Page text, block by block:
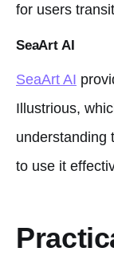
for users
SeaArt AI
SeaArt AI
Illustrious,
understanding
to use it